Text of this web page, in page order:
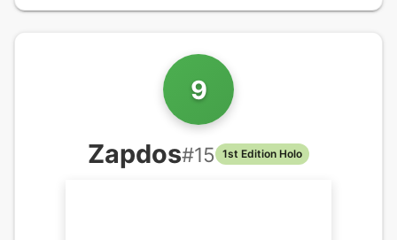
9
Zapdos#15 1st Edition Holo